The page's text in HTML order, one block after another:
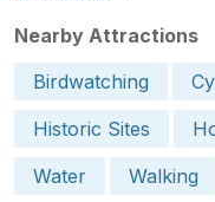
Nearby Attractions
Birdwatching
Historic Sites
Water
Walking